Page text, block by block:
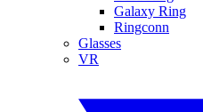
Galaxy Ring
Ringconn
Glasses
VR